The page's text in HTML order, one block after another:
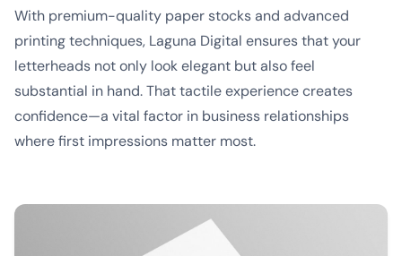
With premium-quality paper stocks and advanced
printing techniques, Laguna Digital ensures that your
letterheads not only look elegant but also feel
substantial in hand. That tactile experience creates
confidence—a vital factor in business relationships
where first impressions matter most.